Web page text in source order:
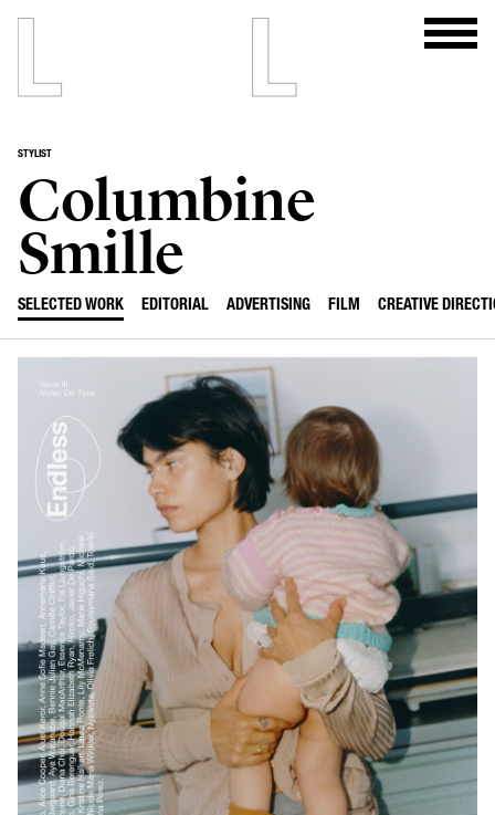
STYLIST
Columbine
Smille
SELECTED WORK EDITORIAL ADVERTISING FILM CREATIVE